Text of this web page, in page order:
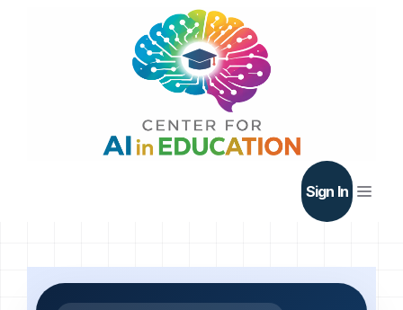
Sign In